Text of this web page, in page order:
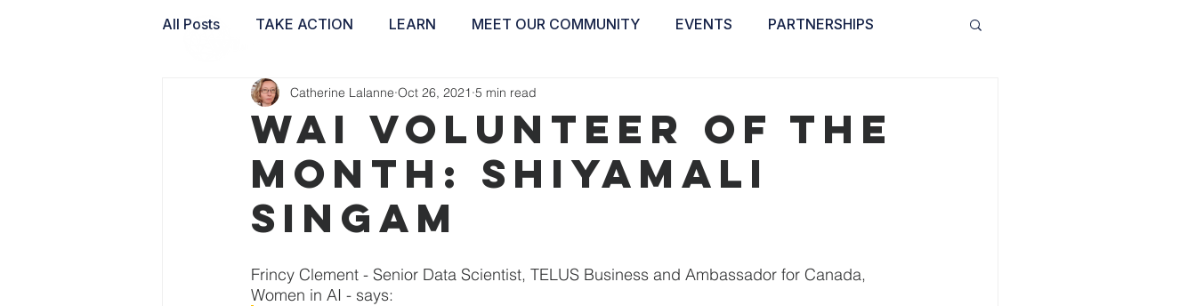
All Posts TAKE ACTION LEARN MEET OUR COMMUNITY EVENTS PARTNERSHIPS
WAI LABS
WAI Volunteer of the
Month: Shiyamali
Singam
Catherine Lalanne Oct 26, 2021 5 min read
Frincy Clement - Senior Data Scientist, TELUS Business and Ambassador for Canada,
Women in AI - says: